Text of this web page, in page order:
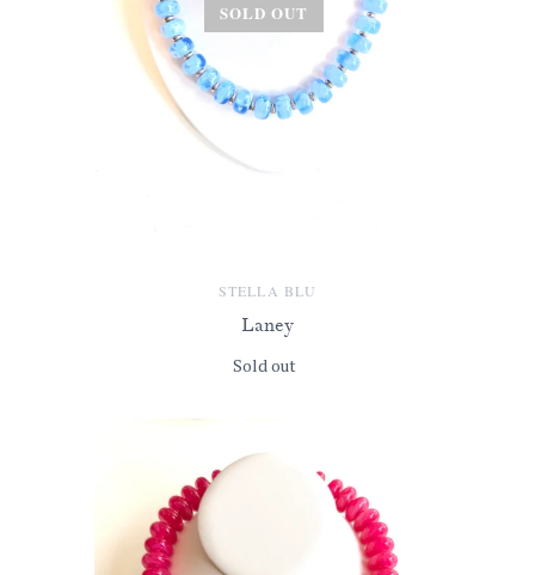
SOLD OUT
STELLA BLU
Laney
Sold out